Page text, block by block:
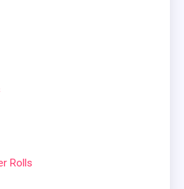
Rolls